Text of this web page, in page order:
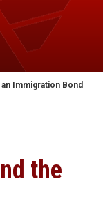
Immigration Bond
the